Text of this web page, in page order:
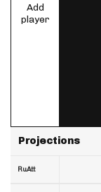
Add
player
Projections
RuAtt